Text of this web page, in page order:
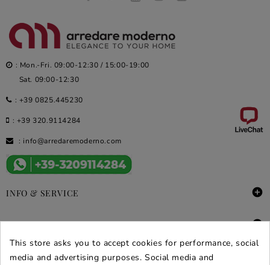
: Mon.-Fri. 09:00-12:30 / 15:00-19:00
Sat. 09:00-12:30
: +39 0825.445230
: +39 320.9114284
: info@arredaremoderno.com
INFO & SERVICE 
DEALS & PROMOS 
SECURE PURCHASES
This store asks you to accept cookies for performance, social
media and advertising purposes. Social media and